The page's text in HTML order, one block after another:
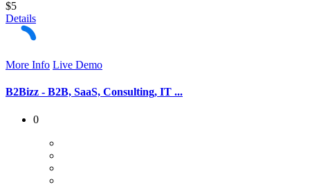
$5
Details
More Info Live Demo
B2Bizz - B2B, SaaS, Consulting, IT ...
0